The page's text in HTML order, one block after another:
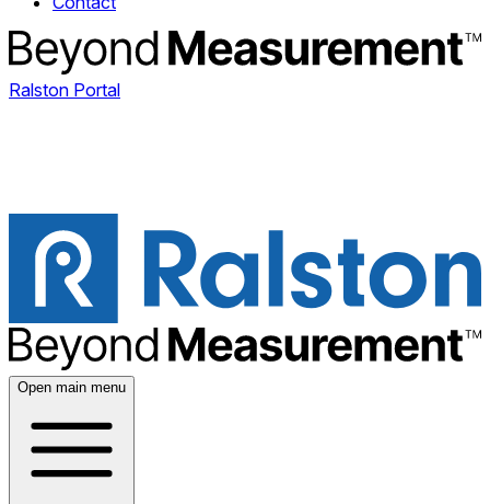
Ralston Portal
Open main menu